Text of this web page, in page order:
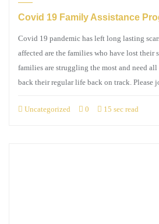
Covid 19 Family Assistance
Covid 19 pandemic has left long lasting
affected are the families who have lost their
families are struggling the most and need
back their regular life back on track. Please
Uncategorized 0 15 sec read